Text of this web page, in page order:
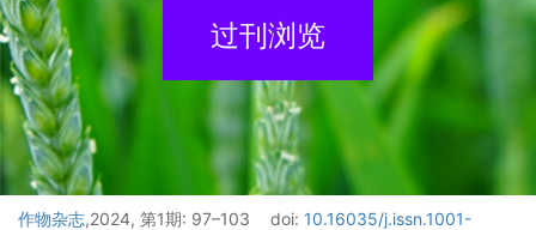
过刊浏览
作物杂志,2024, 第1期: 97–103 doi: 10.16035/j.issn.1001-